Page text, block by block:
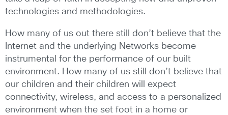
technologies and methodologies.
How many of us out there still don’t believe that the
Internet and the underlying Networks become
instrumental for the performance of our built
environment. How many of us still don’t believe that
our children and their children will expect
connectivity, wireless, and access to a personalized
environment when the set foot in a home or